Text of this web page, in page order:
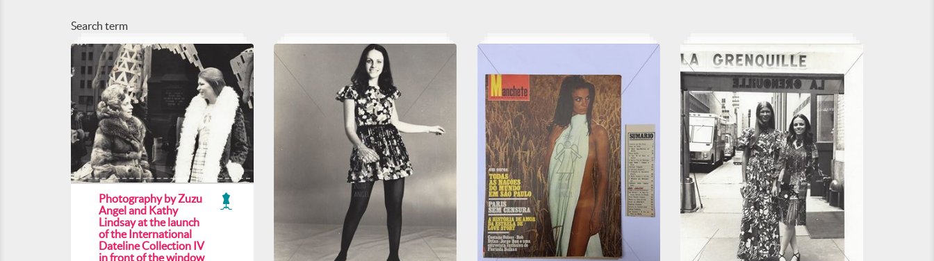
Search term
Photography by Zuzu
Angel and Kathy
Lindsay at the launch
of the International
Dateline Collection IV
in front of the window